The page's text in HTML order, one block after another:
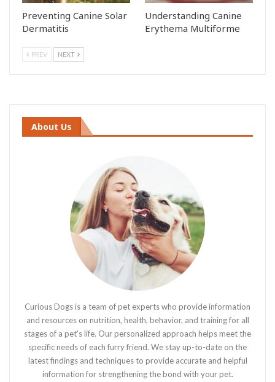
Preventing Canine Solar
Dermatitis
Understanding Canine
Erythema Multiforme
PREV NEXT
About Us
Curious Dogs is a team of pet experts who provide information
and resources on nutrition, health, behavior, and training for all
stages of a pet's life. Our personalized approach helps meet the
specific needs of each furry friend. We stay up-to-date on the
latest findings and techniques to provide accurate and helpful
information for strengthening the bond with your pet.